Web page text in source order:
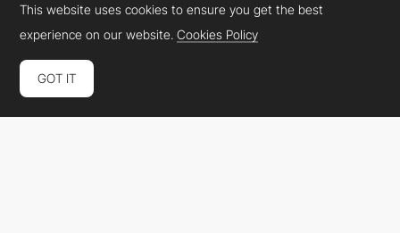
This website uses cookies to ensure you get the best
experience on our website.Cookies Policy
GOT IT